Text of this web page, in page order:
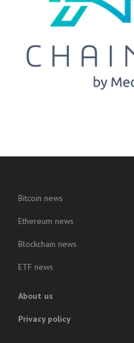
Bitcoin news
Ethereum news
Blockchain news
ETF news
About us
Privacy policy